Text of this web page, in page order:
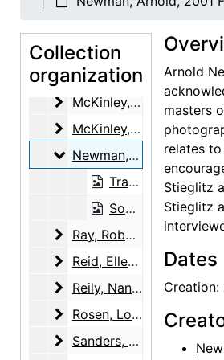
Collection
organization
Marin, Norma B.
Marin, Norma B., 2001-07-12
Martin, Robin McKinney
Martin, Robin McKinney, 2003-11-12
McKinley, Henry and
McKinley, Henry and Margaret (Peg) Pack, 2000-02-11
McKinley, Margaret (Peg)
McKinley, Margaret (Peg) Pack, 2000-07-12
Newman, Arnold
Newman, Arnold, 2001 Fall
Transcript, 2001 Fall
Sound recording, 2001 Fall
Ray, Robert Donald
Ray, Robert Donald, 2000-12-14
Reid, Ellen Bradbury
Reid, Ellen Bradbury, 2001-04-26
Reily, Nancy Hopkins
Reily, Nancy Hopkins, 2001-05-29, 2001-06-28
Rosen, Louis
Rosen, Louis, 2003-03-04, 2003-03-18
Sanders, Benjamin
Sanders, Benjamin, 2001-11-14
Arnold
masters
relates
Stieglitz
Stieglitz
Dates
Creation: